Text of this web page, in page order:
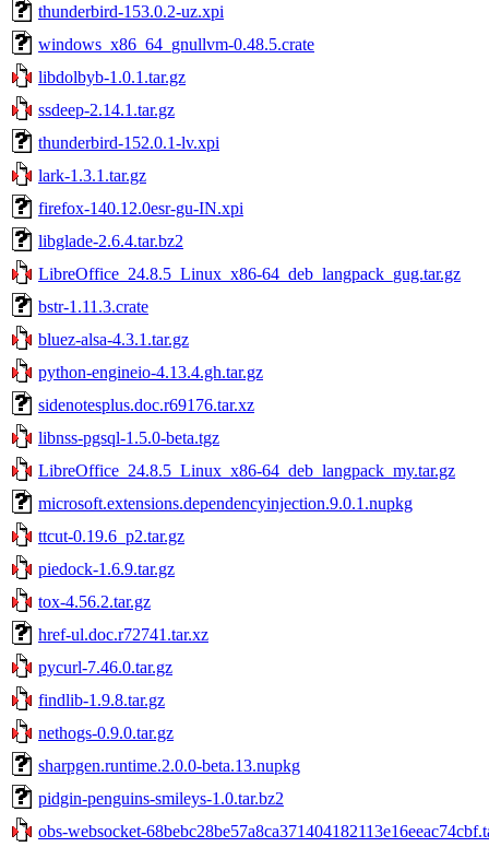
thunderbird-153.0.2-uz.xpi
windows_x86_64_gnullvm-0.48.5.crate
libdolbyb-1.0.1.tar.gz
ssdeep-2.14.1.tar.gz
thunderbird-152.0.1-lv.xpi
lark-1.3.1.tar.gz
firefox-140.12.0esr-gu-IN.xpi
libglade-2.6.4.tar.bz2
LibreOffice_24.8.5_Linux_x86-64_deb_langpack_gug.tar.gz
bstr-1.11.3.crate
bluez-alsa-4.3.1.tar.gz
python-engineio-4.13.4.gh.tar.gz
sidenotesplus.doc.r69176.tar.xz
libnss-pgsql-1.5.0-beta.tgz
LibreOffice_24.8.5_Linux_x86-64_deb_langpack_my.tar.gz
microsoft.extensions.dependencyinjection.9.0.1.nupkg
ttcut-0.19.6_p2.tar.gz
piedock-1.6.9.tar.gz
tox-4.56.2.tar.gz
href-ul.doc.r72741.tar.xz
pycurl-7.46.0.tar.gz
findlib-1.9.8.tar.gz
nethogs-0.9.0.tar.gz
sharpgen.runtime.2.0.0-beta.13.nupkg
pidgin-penguins-smileys-1.0.tar.bz2
obs-websocket-